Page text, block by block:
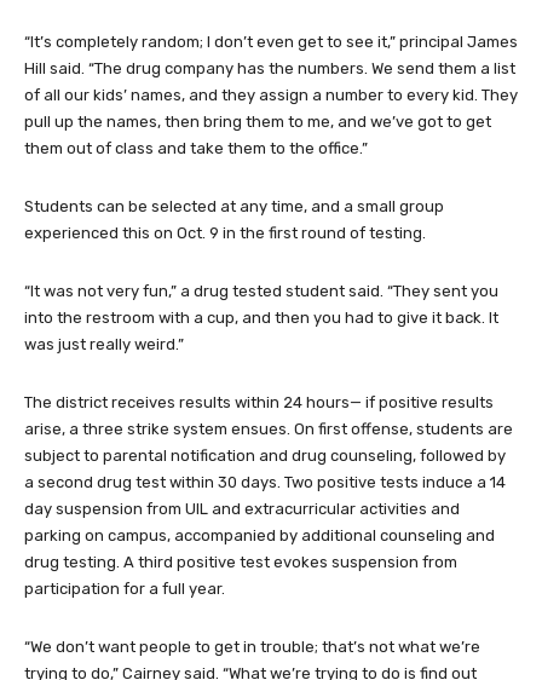
“It’s completely random; I don’t even get to see it,” principal James
Hill said. “The drug company has the numbers. We send them a list
of all our kids’ names, and they assign a number to every kid. They
pull up the names, then bring them to me, and we’ve got to get
them out of class and take them to the office.”
Students can be selected at any time, and a small group
experienced this on Oct. 9 in the first round of testing.
“It was not very fun,” a drug tested student said. “They sent you
into the restroom with a cup, and then you had to give it back. It
was just really weird.”
The district receives results within 24 hours— if positive results
arise, a three strike system ensues. On first offense, students are
subject to parental notification and drug counseling, followed by
a second drug test within 30 days. Two positive tests induce a 14
day suspension from UIL and extracurricular activities and
parking on campus, accompanied by additional counseling and
drug testing. A third positive test evokes suspension from
participation for a full year.
“We don’t want people to get in trouble; that’s not what we’re
trying to do,” Cairney said. “What we’re trying to do is find out